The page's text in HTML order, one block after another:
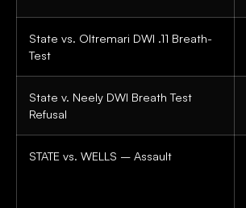
State vs. Oltremari DWI .11 Breath-
Test
State v. Neely DWI Breath Test
Refusal
STATE vs. WELLS – Assault